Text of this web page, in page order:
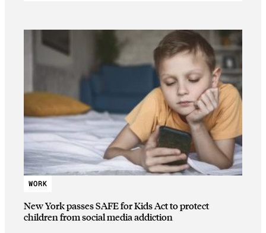
WORK
New York passes SAFE for Kids Act to protect
children from social media addiction